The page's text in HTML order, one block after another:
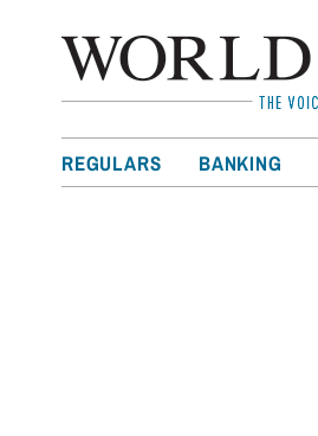
REGULARS BANKING